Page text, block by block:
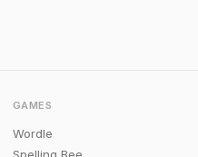
GAMES
Wordle